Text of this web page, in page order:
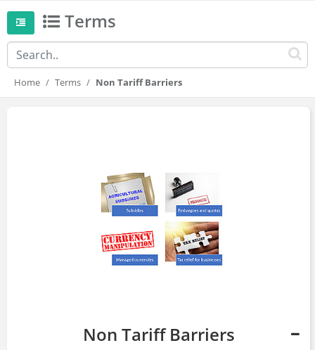
Terms
Home Terms Non Tariff Barriers
Non Tariff Barriers